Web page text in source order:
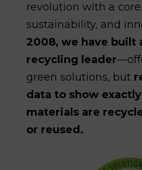
revolution with a
sustainability, and
2008, we have built
recycling leader
green solutions, but
data to show
materials are
or reused.